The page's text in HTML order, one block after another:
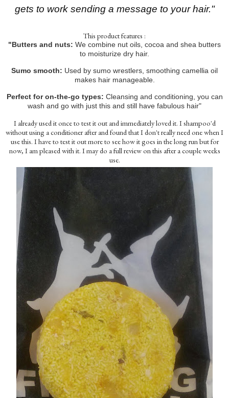
gets to work sending a message to your hair."
This product features :
"Butters and nuts: We combine nut oils, cocoa and shea butters
to moisturize dry hair.
Sumo smooth: Used by sumo wrestlers, smoothing camellia oil
makes hair manageable.
Perfect for on-the-go types: Cleansing and conditioning, you can
wash and go with just this and still have fabulous hair"
I already used it once to test it out and immediately loved it. I shampoo'd
without using a conditioner after and found that I don't really need one when I
use this. I have to test it out more to see how it goes in the long run but for
now, I am pleased with it. I may do a full review on this after a couple weeks
use.